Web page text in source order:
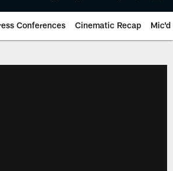
Conferences Cinematic Recap Mic'd